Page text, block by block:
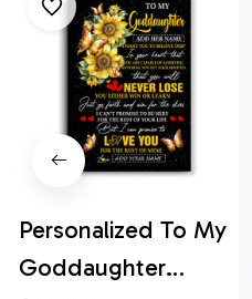
Personalized To My
Goddaughter